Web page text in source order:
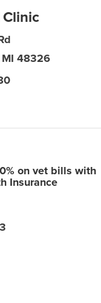
MI 48326
on vet bills with
Insurance